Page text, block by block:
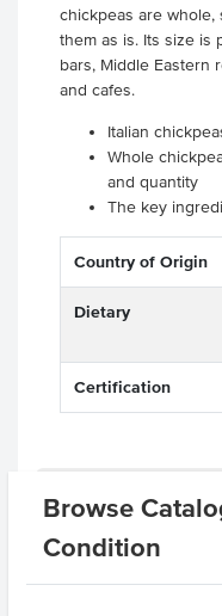
Browse
Condition
chickpeas are
them as is. Its size is
bars, Middle Eastern
and cafes.
Italian
Whole
and quantity
The key
Country of Origin
Dietary
Certification
Related Items